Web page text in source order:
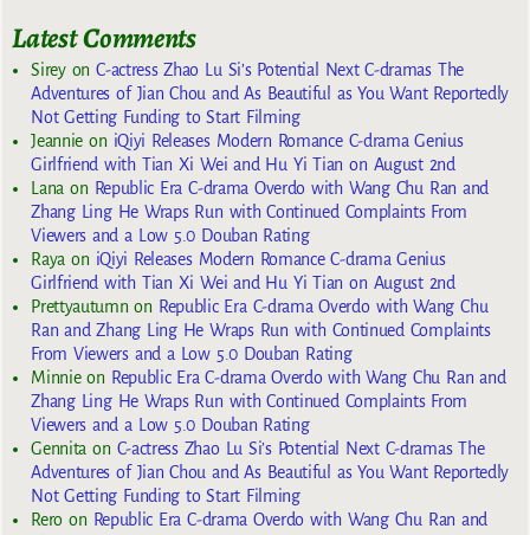
Latest Comments
SireyonC-actress Zhao Lu Si’s Potential Next C-dramas The
Adventures of Jian Chou and As Beautiful as You Want Reportedly
Not Getting Funding to Start Filming
Jeannie on iQiyi Releases Modern Romance C-drama Genius
Girlfriend with Tian Xi Wei and Hu Yi Tian on August 2nd
Lanaon Republic Era C-drama Overdo with Wang Chu Ran and
Zhang Ling He Wraps Run with Continued Complaints From
Viewers and a Low 5.0 Douban Rating
Rayaon iQiyi Releases Modern Romance C-drama Genius
Girlfriend with Tian Xi Wei and Hu Yi Tian on August 2nd
Prettyautumnon Republic Era C-drama Overdo with Wang Chu
Ran and Zhang Ling He Wraps Run with Continued Complaints
From Viewers and a Low 5.0 Douban Rating
Minnieon Republic Era C-drama Overdo with Wang Chu Ran and
Zhang Ling He Wraps Run with Continued Complaints From
Viewers and a Low 5.0 Douban Rating
Gennita on C-actress Zhao Lu Si’s Potential Next C-dramas The
Adventures of Jian Chou and As Beautiful as You Want Reportedly
Not Getting Funding to Start Filming
Reroon Republic Era C-drama Overdo with Wang Chu Ran and